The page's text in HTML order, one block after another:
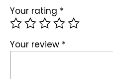
Your rating *
Your review *